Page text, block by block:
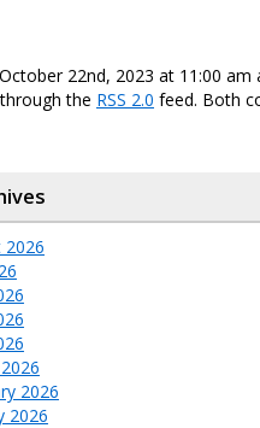
22nd, 2023 at 11:00 am
the RSS 2.0 feed. Both
2026
2026
2026